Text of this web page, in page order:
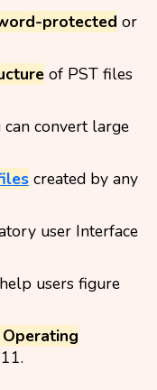
protected or
of PST files
can convert large
created by any
user Interface
users figure